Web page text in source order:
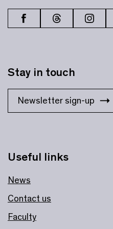
Useful links
News
Contact us
Faculty
Stay in touch
Newsletter sign-up